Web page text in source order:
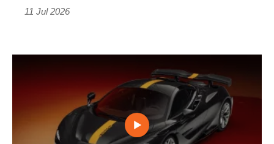
F1’s11 Jul 2026